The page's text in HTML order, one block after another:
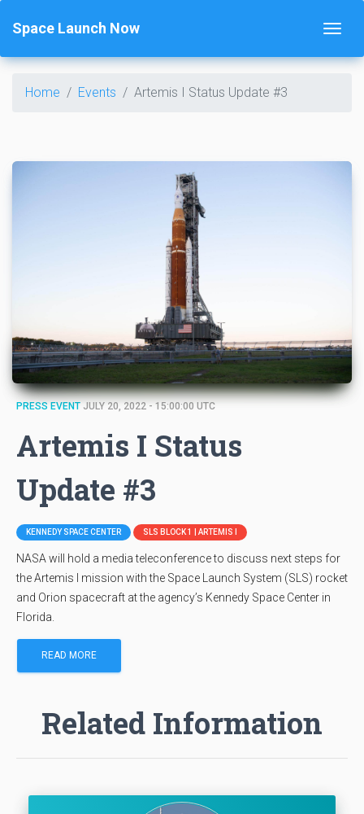
Space Launch Now
Home Events Artemis I Status Update #3
PRESS EVENT JULY 20, 2022 - 15:00:00 UTC
Artemis I Status
Update #3
KENNEDY SPACE CENTER SLS BLOCK 1 | ARTEMIS I
NASA will hold a media teleconference to discuss next steps for
the Artemis I mission with the Space Launch System (SLS) rocket
and Orion spacecraft at the agency’s Kennedy Space Center in
Florida.
READ MORE
Related Information